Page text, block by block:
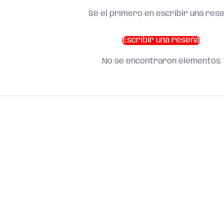
Sé el primero en escribir una
Escribir una reseña
No se encontraron elementos